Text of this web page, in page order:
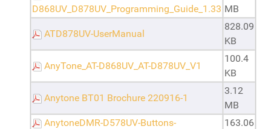
D868UV_D878UV_Programming_Guide_1.33 MB
ATD878UV-UserManual
828.09
KB
AnyTone_AT-D868UV_AT-D878UV_V1
100.4
KB
Anytone BT01 Brochure 220916-1
3.12
MB
AnytoneDMR-D578UV-Buttons-
163.06